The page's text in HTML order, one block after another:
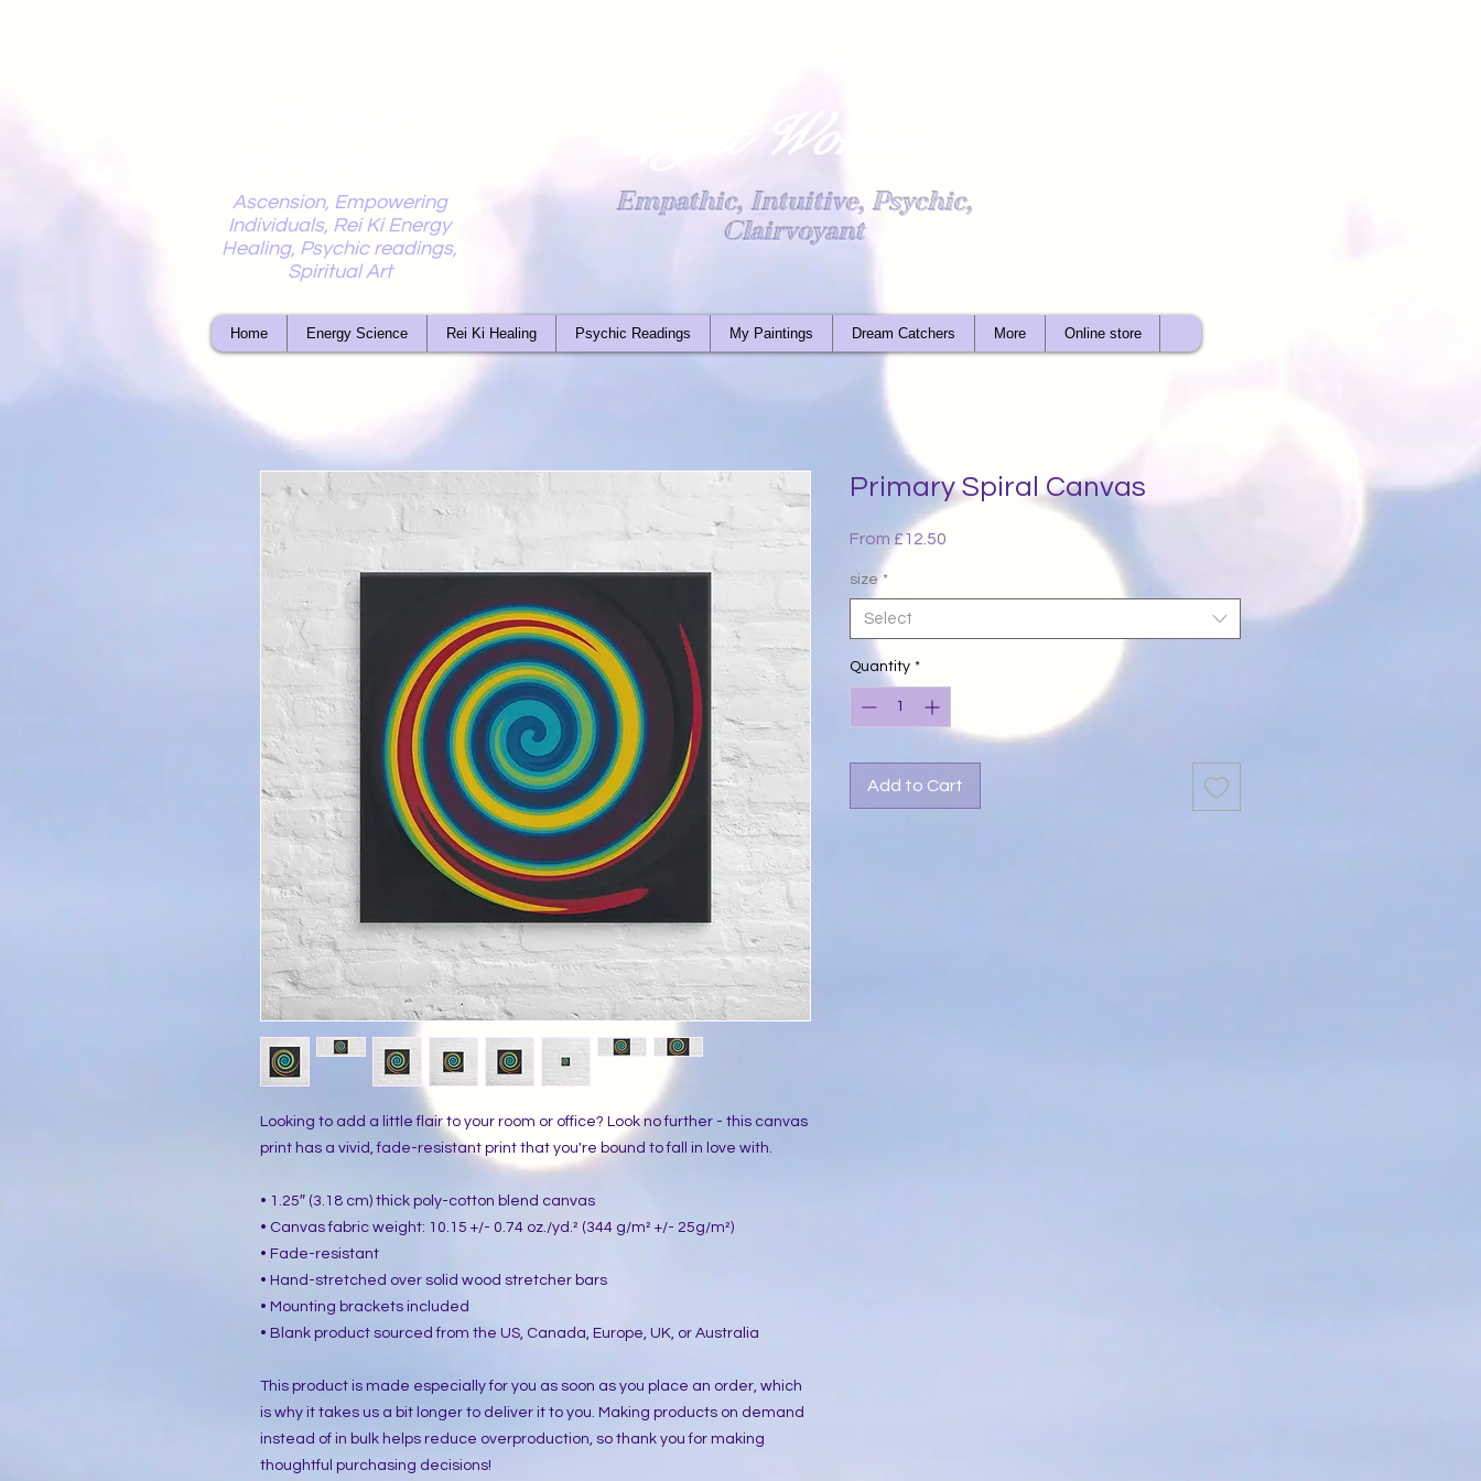
Ascension, Empowering
Individuals, Rei Ki Energy
Healing, Psychic readings,
Spiritual Art
Light Worker
Empathic, Intuitive, Psychic,
Clairvoyant
Home Energy Science Rei Ki Healing Psychic Readings My Paintings Dream Catchers More Online store
Looking to add a little flair to your room or office? Look no further - this canvas
print has a vivid, fade-resistant print that you're bound to fall in love with.
• 1.25″ (3.18 cm) thick poly-cotton blend canvas
• Canvas fabric weight: 10.15 +/- 0.74 oz./yd.² (344 g/m² +/- 25g/m²)
• Fade-resistant
• Hand-stretched over solid wood stretcher bars
• Mounting brackets included
• Blank product sourced from the US, Canada, Europe, UK, or Australia
This product is made especially for you as soon as you place an order, which
is why it takes us a bit longer to deliver it to you. Making products on demand
instead of in bulk helps reduce overproduction, so thank you for making
thoughtful purchasing decisions!
Primary Spiral Canvas
From £12.50
size *
Select
Quantity *
Add to Cart